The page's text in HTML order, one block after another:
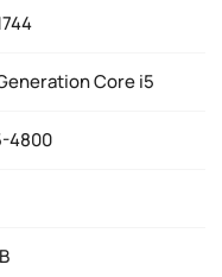
Core i5
4800